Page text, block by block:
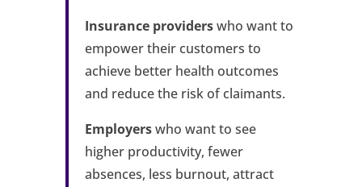
Insurance providerswho want to
empower their customers to
achieve better health outcomes
and reduce the risk of claimants.
Employerswho want to see
higher productivity, fewer
absences, less burnout, attract